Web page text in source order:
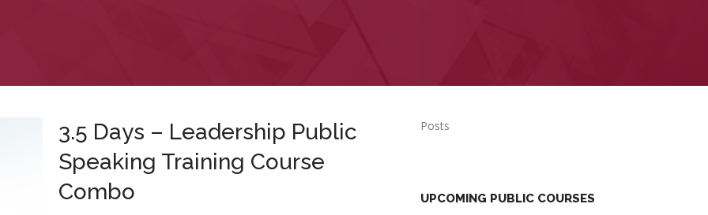
3.5 Days – Leadership Public
Speaking Training Course
Combo
Posts
UPCOMING PUBLIC COURSES